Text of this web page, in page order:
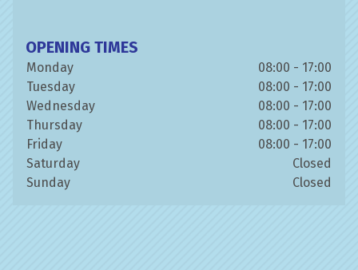
OPENING TIMES
Monday
08:00 - 17:00
Tuesday
08:00 - 17:00
Wednesday
08:00 - 17:00
Thursday
08:00 - 17:00
Friday
08:00 - 17:00
Saturday
Closed
Sunday
Closed